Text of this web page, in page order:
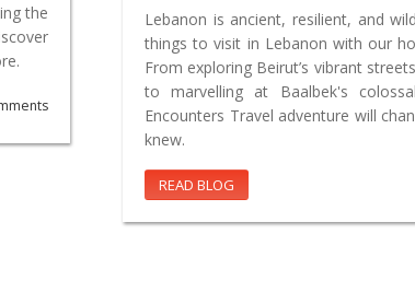
the
Lebanon is ancient, resilient, and
things to visit in Lebanon with our
From exploring Beirut’s vibrant
to marvelling at Baalbek's
Encounters Travel adventure will
knew.
READ BLOG